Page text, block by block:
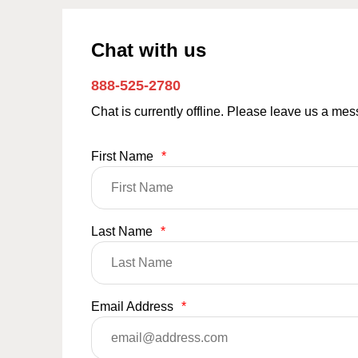
Chat with us
888-525-2780
Chat is currently offline. Please leave us a
First Name *
Last Name *
Email Address *